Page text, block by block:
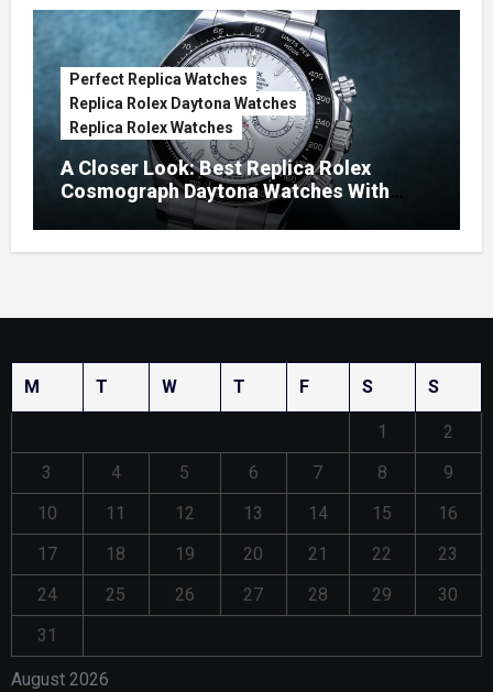
Perfect Replica Watches
Replica Rolex Daytona Watches
Replica Rolex Watches
A Closer Look: Best Replica Rolex
Cosmograph Daytona Watches With
Enamel Dials
August 2026
M T W T F S S
1
2
3
4 5 6 7 8
9
10
11 12 13 14 15
16
17
18 19 20 21 22
23
24
25 26 27 28 29
30
31